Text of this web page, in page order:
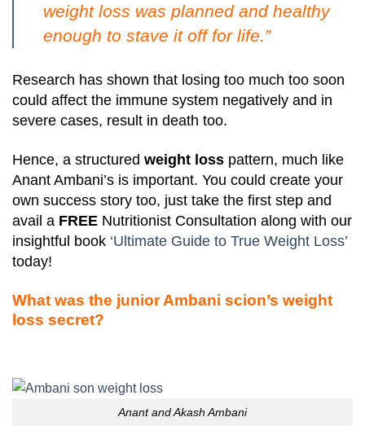
weight loss was planned and healthy
enough to stave it off for life.”
Research has shown that losing too much too soon
could affect the immune system negatively and in
severe cases, result in death too.
Hence, a structured weight loss pattern, much like
Anant Ambani’s is important. You could create your
own success story too, just take the first step and
avail a FREE Nutritionist Consultation along with our
insightful book ‘Ultimate Guide to True Weight Loss’
today!
What was the junior Ambani scion’s weight
loss secret?
Anant and Akash Ambani